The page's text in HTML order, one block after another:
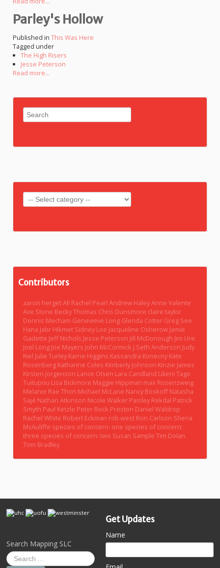
Parley's Hollow
Published in This Was Here
Tagged under
The High Risers
Jesse Peterson
Read more...
Contributors
aaron hergetAli Rachel PearlAndrew HaleyAnne Valente
Ave Stone Becky Thomas Chris Dunsmore claire taylor
Dennis Mecham Genevieve Long Glenda Cotter Greg See
Hana Jabr Hikmet Sidney Loe Jacqueline Osherow Jamie
Gadette Jeff Nichols Jesse Peterson Jill McDonough Jim Ure
Joel Long Joe Mayers John McCormick J Seth Anderson Judy
Kiel Julie Turley Karrie Higgins Kassandra Konecny Kate
Rosenberg Katharine Coles Kimberly Johnson Kinzie James
Kirsten Jorgenson Lance Olsen Lara Candland Lilieni Tago
Tuitupou Lisa Bickmore Maggie Hippman max Rosenzweig
Melanie Rae Thon Michael McLane Nancy Boskoff Natasha
Sajé Nathan Atkinson Nicole Walker Paisley Rekdal Patrick
Smyth Paul Ketzle Peter Rock Preston Daniel Waldrop
Rachel White Robert Eckman rob west Ron Carlson Shena
McAuliffe species of concern: one species of concern:
three species of concern: two Susan SampleTim Dolan
Tom Bradley
Get Updates
Name
Search Mapping SLC